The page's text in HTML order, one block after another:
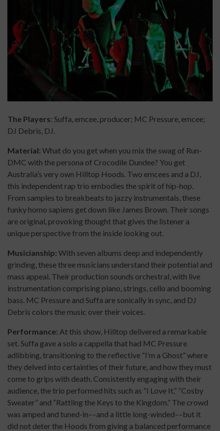
The Players: Suffa, emcee, producer; MC Pressure, emcee;
DJ Debris, DJ.
Material: What do you get when you mix the swag of Run-
DMC with the persona of Crocodile Dundee? You get
Australia’s very own Hilltop Hoods. Two emcees and a DJ,
this independent rap trio embodies the spirit of hip-hop.
From samples to breakbeats to jazzy instrumentals, these
funky homo sapiens get down like James Brown. Their songs
are original, provoking thought that gives the listener a
unique perspective from the inside looking out.
Musicianship: With seven albums deep and independently
grinding, these three musicians understand their potential and
mass appeal. Their production sounds orchestral, with live
instrumentation comprising piano, strings, cello and booming
bass. MC Pressure and Suffa are sonically in sync, and DJ
Debris colors the music over their voices.
Performance: At this show, Hilltop delivered a remarkable
set. Suffa gave a solo a cappella that had MC Pressure
adlibbing, transitioning to the reflective “I’m a Ghost” where
they delved into certainties of their future, and how they must
come to grips with death. Consistently engaging with their
audience, the trio performed hits such as “I Love It,” “Cosby
Sweater” and “Rattling the Keys to the Kingdom.” The crowd
was amped and tuned-in––and a little long-winded––but it
did not deter the Hoods from giving a balanced performance